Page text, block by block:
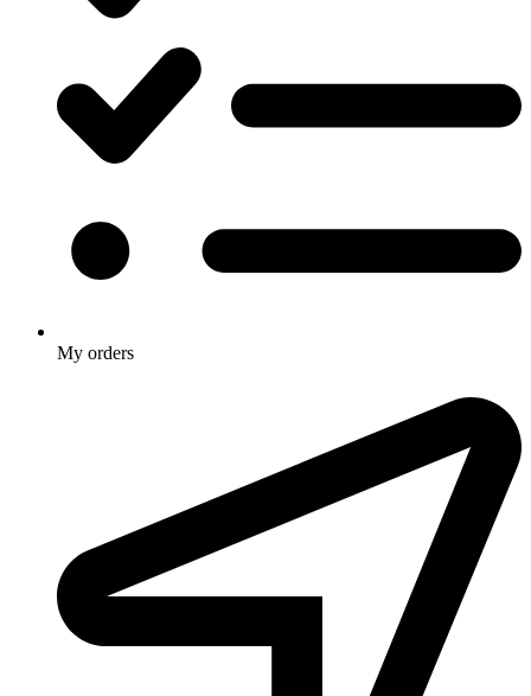
My orders